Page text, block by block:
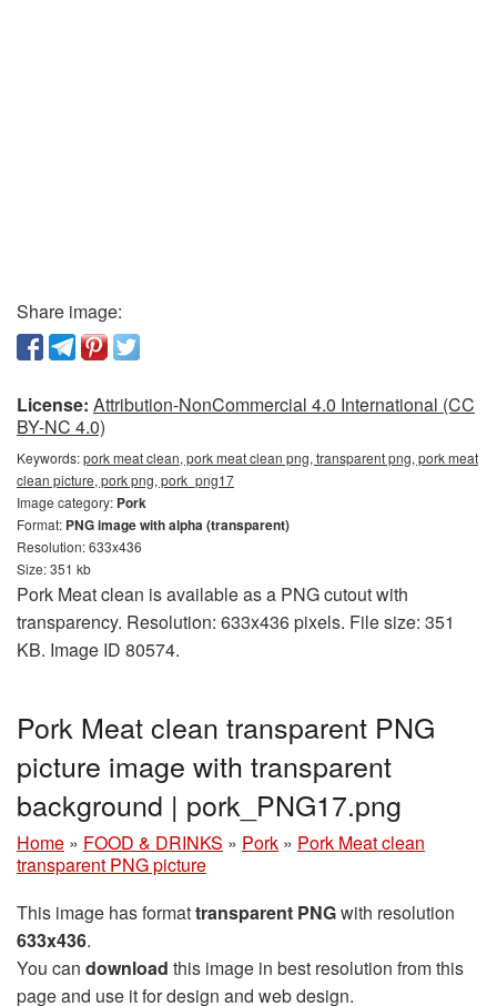
Share image:
License: Attribution-NonCommercial 4.0 International (CC
BY-NC 4.0)
Keywords:pork meat clean, pork meat clean png, transparent png, pork meat
clean picture, pork png, pork_png17
Image category: Pork
Format: PNG image with alpha (transparent)
Resolution: 633x436
Size: 351 kb
Pork Meat clean is available as a PNG cutout with
transparency. Resolution: 633x436 pixels. File size: 351
KB. Image ID 80574.
Pork Meat clean transparent PNG
picture image with transparent
background | pork_PNG17.png
Home » FOOD & DRINKS » Pork » Pork Meat clean
transparent PNG picture
This image has formattransparent PNGwith resolution
633x436.
You can download this image in best resolution from this
page and use it for design and web design.